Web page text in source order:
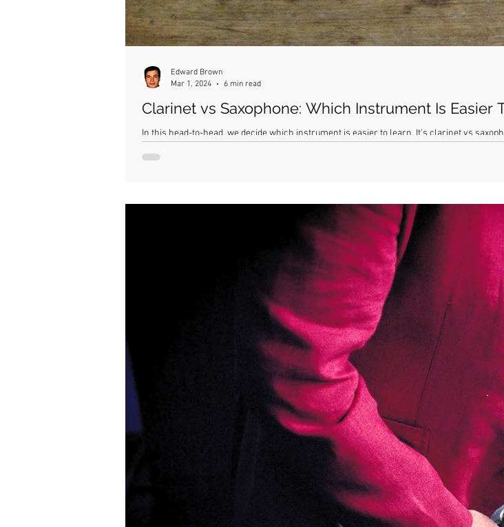
Clarinet vs Saxophone: Which Instrument Is Easier
In this head-to-head, we decide which instrument is easier to learn. It's clarinet vs
Edward Brown
Mar 1, 2024
6 min read